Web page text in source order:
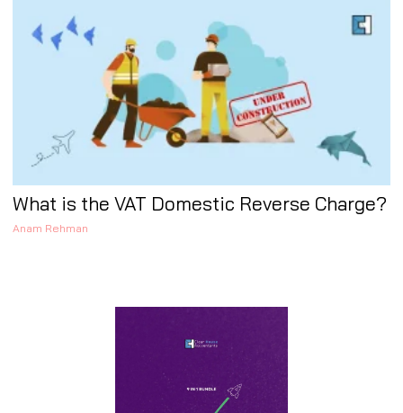
What is the VAT Domestic Reverse Charge?
Anam Rehman